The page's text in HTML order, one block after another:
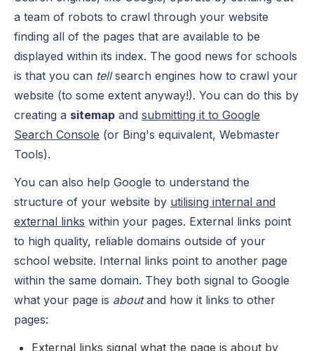
a team of robots to crawl through your website
finding all of the pages that are available to be
displayed within its index. The good news for schools
is that you can tellsearch engines how to crawl your
website (to some extent anyway!). You can do this by
creating a sitemap and submitting it to Google
Search Console (or Bing's equivalent, Webmaster
Tools).
You can also help Google to understand the
structure of your website by utilising internal and
external links within your pages. External links point
to high quality, reliable domains outside of your
school website. Internal links point to another page
within the same domain. They both signal to Google
what your page is aboutand how it links to other
pages:
External links signal what the page is about by